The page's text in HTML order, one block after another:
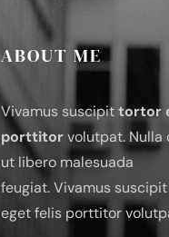
ABOUT ME
Vivamus suscipittortor
porttitorvolutpat. Nulla
ut libero malesuada
feugiat. Vivamus
eget felis porttitor